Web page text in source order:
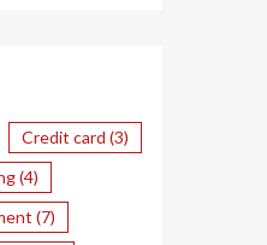
Credit card (3)
(4)
(7)